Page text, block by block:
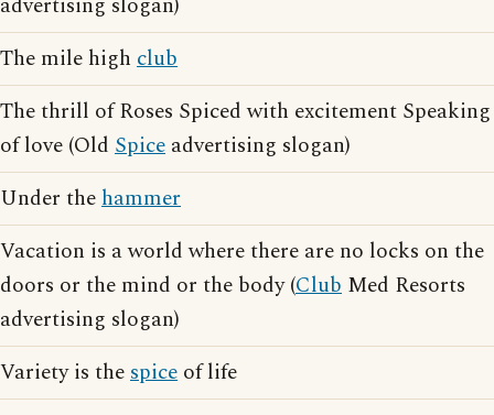
The mile high club
The thrill of Roses Spiced with excitement Speaking
of love (Old Spice advertising slogan)
Under thehammer
Vacation is a world where there are no locks on the
doors or the mind or the body (Club Med Resorts
advertising slogan)
Variety is thespice of life